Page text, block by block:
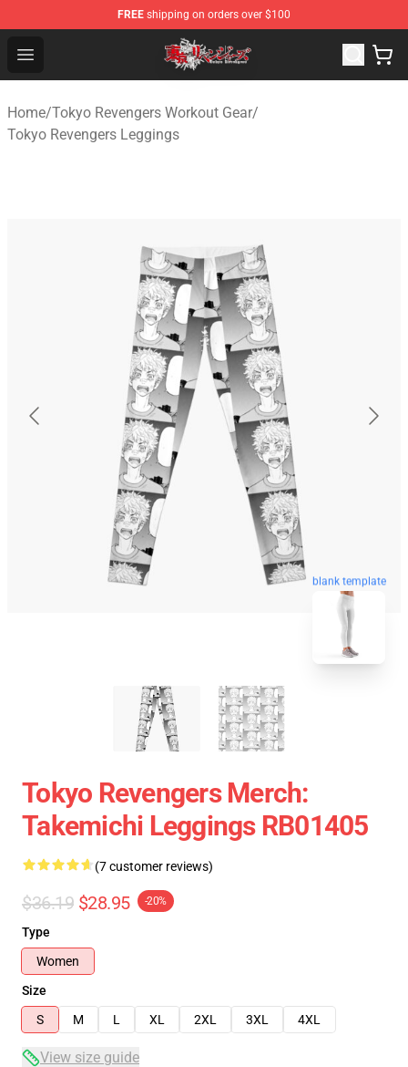
FREE shipping on orders over $100
Open menu
Tokyo Revengers Shop - Official Tokyo Revengers
Home/Tokyo Revengers Workout Gear/
Tokyo Revengers Leggings
blank template
Tokyo Revengers Merch:
Takemichi Leggings RB01405
(7 customer reviews)
$36.19 $28.95 -20%
Type
Women
Size
S
M L XL 2XL 3XL 4XL
View size guide